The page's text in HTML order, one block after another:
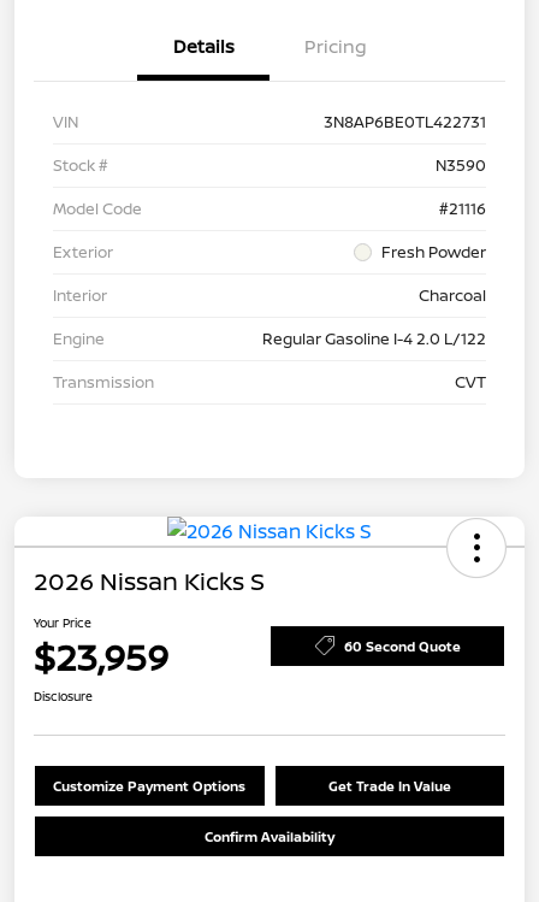
Details Pricing
VIN
3N8AP6BE0TL422731
Stock #
N3590
Model Code
#21116
Exterior
Fresh Powder
Interior
Charcoal
Engine
Regular Gasoline I-4 2.0 L/122
Transmission
CVT
2026 Nissan Kicks S
Your Price
$23,959 60 Second Quote
Disclosure
Customize Payment Options Get Trade In Value
Confirm Availability